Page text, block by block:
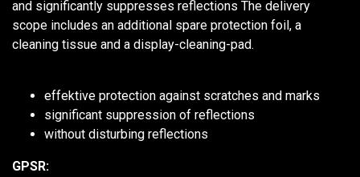
and significantly suppresses reflections The delivery
scope includes an additional spare protection foil, a
cleaning tissue and a display-cleaning-pad.
effektive protection against scratches and marks
significant suppression of reflections
without disturbing reflections
GPSR: